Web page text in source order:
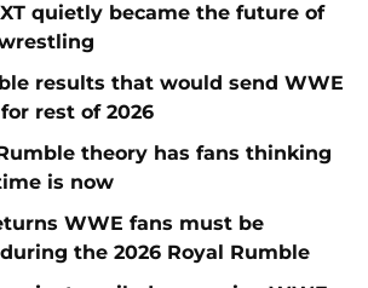
quietly became the future of
results that would send WWE
rest of 2026
theory has fans thinking
is now
WWE fans must be
the 2026 Royal Rumble